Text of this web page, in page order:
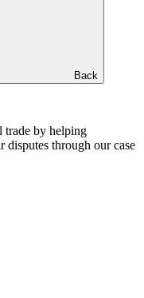
Back
trade by helping
disputes through our case